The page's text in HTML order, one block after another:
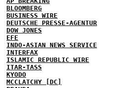
BLOOMBERG
BUSINESS WIRE
DEUTSCHE PRESSE-AGENTUR
DOW JONES
EFE
INDO-ASIAN NEWS SERVICE
INTERFAX
ISLAMIC REPUBLIC WIRE
ITAR-TASS
KYODO
MCCLATCHY [DC]